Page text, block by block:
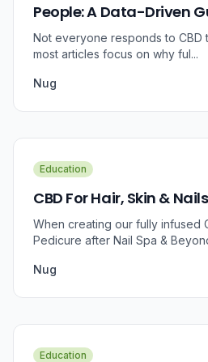
People: A Data-Driven
Not everyone responds to CBD
most articles focus on why ful...
Nug
Education
CBD For Hair, Skin & Nails
When creating our fully infused
Pedicure after Nail Spa &
relief, we were prompted to
Nug
Education